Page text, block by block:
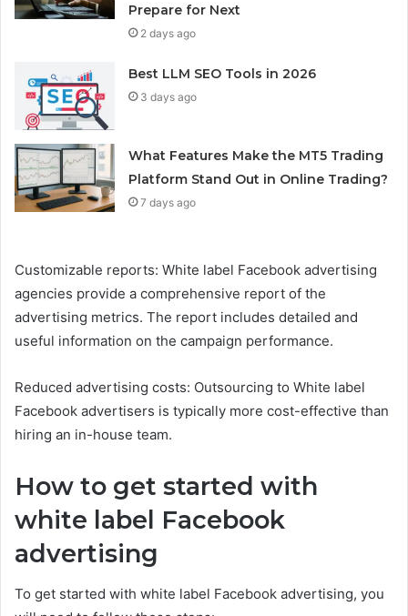
Prepare for Next
2 days ago
Best LLM SEO Tools in 2026
3 days ago
What Features Make the MT5 Trading
Platform Stand Out in Online Trading?
7 days ago
Customizable reports: White label Facebook advertising
agencies provide a comprehensive report of the
advertising metrics. The report includes detailed and
useful information on the campaign performance.
Reduced advertising costs: Outsourcing to White label
Facebook advertisers is typically more cost-effective than
hiring an in-house team.
How to get started with
white label Facebook
advertising
To get started with white label Facebook advertising, you